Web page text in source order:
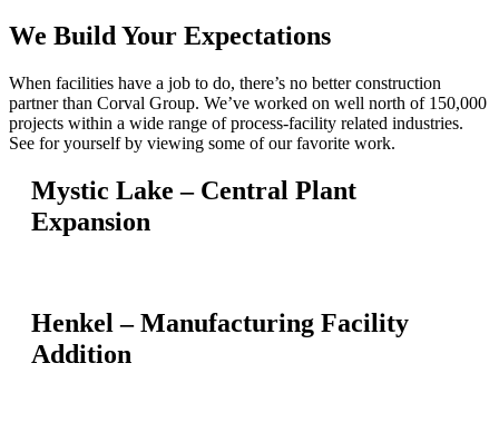
We Build Your Expectations
When facilities have a job to do, there’s no better construction
partner than Corval Group. We’ve worked on well north of 150,000
projects within a wide range of process-facility related industries.
See for yourself by viewing some of our favorite work.
Mystic Lake – Central Plant
Expansion
Henkel – Manufacturing Facility
Addition